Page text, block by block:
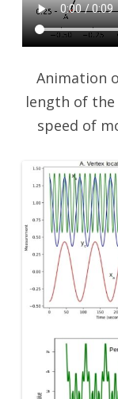
Animation
length of
speed of